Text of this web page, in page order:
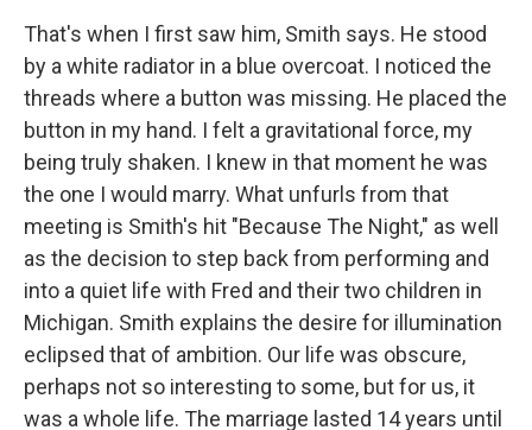
That's when I first saw him, Smith says. He stood
by a white radiator in a blue overcoat. I noticed the
threads where a button was missing. He placed the
button in my hand. I felt a gravitational force, my
being truly shaken. I knew in that moment he was
the one I would marry. What unfurls from that
meeting is Smith's hit "Because The Night," as well
as the decision to step back from performing and
into a quiet life with Fred and their two children in
Michigan. Smith explains the desire for illumination
eclipsed that of ambition. Our life was obscure,
perhaps not so interesting to some, but for us, it
was a whole life. The marriage lasted 14 years until